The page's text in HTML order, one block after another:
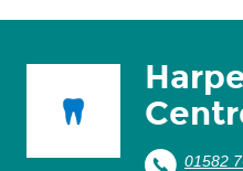
01582